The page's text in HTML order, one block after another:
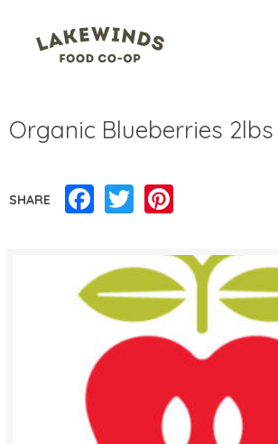
Organic Blueberries 2lbs
SHARE Facebook
Twitter